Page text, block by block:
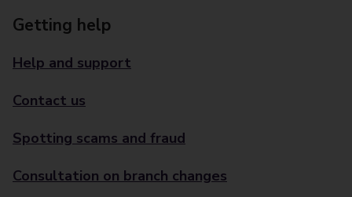
Getting help
Help and support
Contact us
Spotting scams and fraud
Consultation on branch changes